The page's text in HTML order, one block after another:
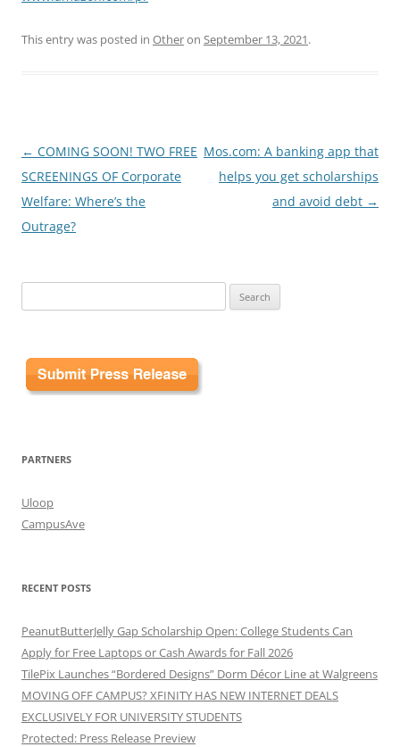
This entry was posted in Otheron September 13, 2021.
Post
navigation
← COMING SOON! TWO FREE
SCREENINGS OF Corporate
Welfare: Where’s the
Outrage?
Mos.com: A banking app that
helps you get scholarships
and avoid debt →
for:
PARTNERS
Uloop
CampusAve
RECENT POSTS
PeanutButterJelly Gap Scholarship Open: College Students Can
Apply for Free Laptops or Cash Awards for Fall 2026
TilePix Launches “Bordered Designs” Dorm Décor Line at Walgreens
MOVING OFF CAMPUS? XFINITY HAS NEW INTERNET DEALS
EXCLUSIVELY FOR UNIVERSITY STUDENTS
Protected: Press Release Preview